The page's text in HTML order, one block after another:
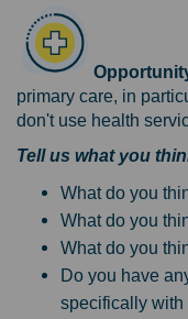
primary care, in
don't use health
Tell us what you
What do you
What do you
What do you
Do you have
specifically with